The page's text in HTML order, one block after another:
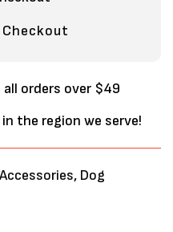
all orders over $49
the region we serve!
, Dog